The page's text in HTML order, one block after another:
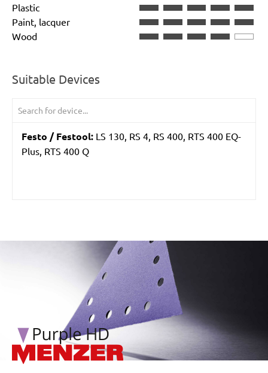
Plastic
Paint, lacquer
Wood
Suitable Devices
Festo / Festool: LS 130, RS 4, RS 400, RTS 400 EQ-
Plus, RTS 400 Q
/marketing/parallax/menzer/parallax_logos/